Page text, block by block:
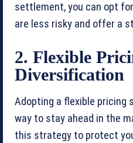
settlement, you can opt
are less risky and offer a
2. Flexible
Diversification
Adopting a flexible pricing
way to stay ahead in the
this strategy to protect